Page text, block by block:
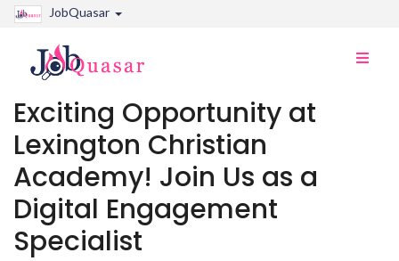
JobQuasar
Toggle
Exciting Opportunity at
Lexington Christian
Academy! Join Us as a
Digital Engagement
Specialist